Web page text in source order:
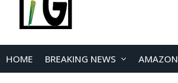
HOME BREAKING NEWS AMAZON